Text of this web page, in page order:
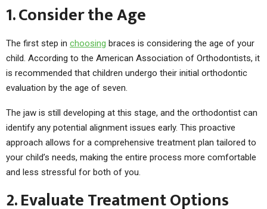
1. Consider the Age
The first step in choosing braces is considering the age of your
child. According to the American Association of Orthodontists, it
is recommended that children undergo their initial orthodontic
evaluation by the age of seven.
The jaw is still developing at this stage, and the orthodontist can
identify any potential alignment issues early. This proactive
approach allows for a comprehensive treatment plan tailored to
your child’s needs, making the entire process more comfortable
and less stressful for both of you.
2. Evaluate Treatment Options